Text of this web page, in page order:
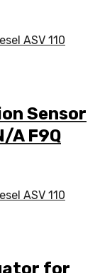
Sensor
A F9Q
for